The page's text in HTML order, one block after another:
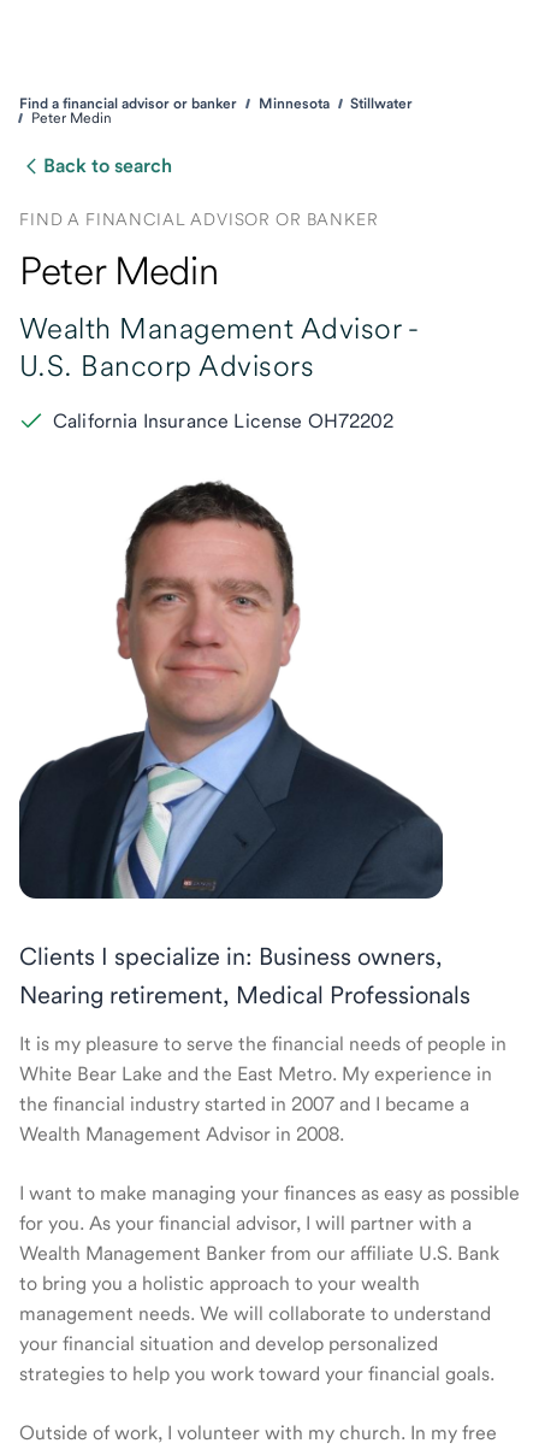
Find a financial advisor or banker Minnesota
Stillwater
Peter Medin
Back to search
FIND A FINANCIAL ADVISOR OR BANKER
Peter Medin
Wealth Management Advisor -
U.S. Bancorp Advisors
California Insurance License OH72202
Clients I specialize in: Business owners,
Nearing retirement, Medical Professionals
It is my pleasure to serve the financial needs of people in
White Bear Lake and the East Metro. My experience in
the financial industry started in 2007 and I became a
Wealth Management Advisor in 2008.
I want to make managing your finances as easy as possible
for you. As your financial advisor, I will partner with a
Wealth Management Banker from our affiliate U.S. Bank
to bring you a holistic approach to your wealth
management needs. We will collaborate to understand
your financial situation and develop personalized
strategies to help you work toward your financial goals.
Outside of work, I volunteer with my church. In my free